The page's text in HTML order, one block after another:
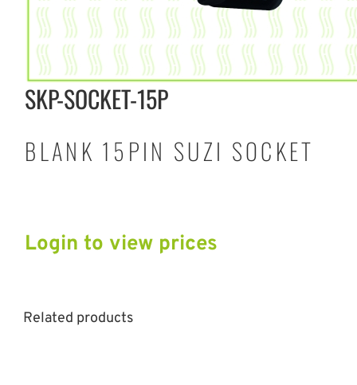
SKP-SOCKET-15P
BLANK 15PIN SUZI SOCKET
Login to view prices
Related products